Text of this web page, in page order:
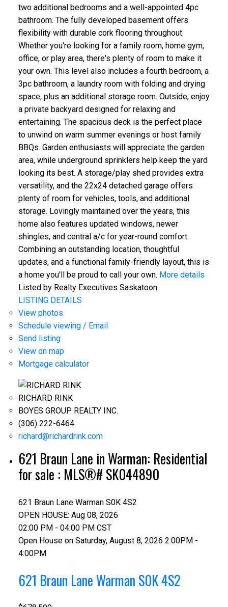
two additional bedrooms and a well-appointed 4pc
bathroom. The fully developed basement offers
flexibility with durable cork flooring throughout.
Whether you're looking for a family room, home gym,
office, or play area, there's plenty of room to make it
your own. This level also includes a fourth bedroom, a
3pc bathroom, a laundry room with folding and drying
space, plus an additional storage room. Outside, enjoy
a private backyard designed for relaxing and
entertaining. The spacious deck is the perfect place
to unwind on warm summer evenings or host family
BBQs. Garden enthusiasts will appreciate the garden
area, while underground sprinklers help keep the yard
looking its best. A storage/play shed provides extra
versatility, and the 22x24 detached garage offers
plenty of room for vehicles, tools, and additional
storage. Lovingly maintained over the years, this
home also features updated windows, newer
shingles, and central a/c for year-round comfort.
Combining an outstanding location, thoughtful
updates, and a functional family-friendly layout, this is
a home you'll be proud to call your own. More details
Listed by Realty Executives Saskatoon
LISTING DETAILS
View photos
Schedule viewing / Email
Send listing
View on map
Mortgage calculator
RICHARD RINK
BOYES GROUP REALTY INC.
(306) 222-6464
richard@richardrink.com
621 Braun Lane in Warman: Residential
for sale : MLS®# SK044890
621 Braun Lane Warman S0K 4S2
OPEN HOUSE: Aug 08, 2026
02:00 PM - 04:00 PM CST
Open House on Saturday, August 8, 2026 2:00PM -
4:00PM
621 Braun Lane Warman S0K 4S2